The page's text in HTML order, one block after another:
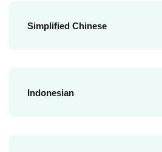
Simplified Chinese
Indonesian